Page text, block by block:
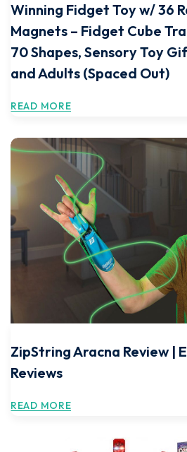
Winning Fidget Toy w/ 36
Magnets – Fidget Cube
70 Shapes, Sensory Toy
and Adults (Spaced Out)
READ MORE
ZipString Aracna Review |
Reviews
READ MORE